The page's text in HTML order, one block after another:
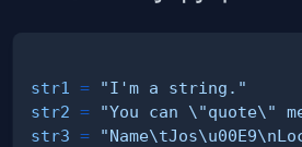
str1 =
"I'm a string."
str2 =
"You can \"quote\"
str3 =